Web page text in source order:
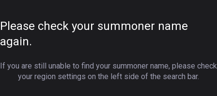
Please check your summoner name
again.
If you are still unable to find your summoner name, please check
your region settings on the left side of the search bar.